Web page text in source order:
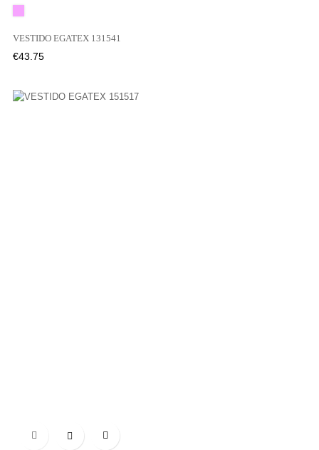
VESTIDO EGATEX 131541
Price
€43.75
